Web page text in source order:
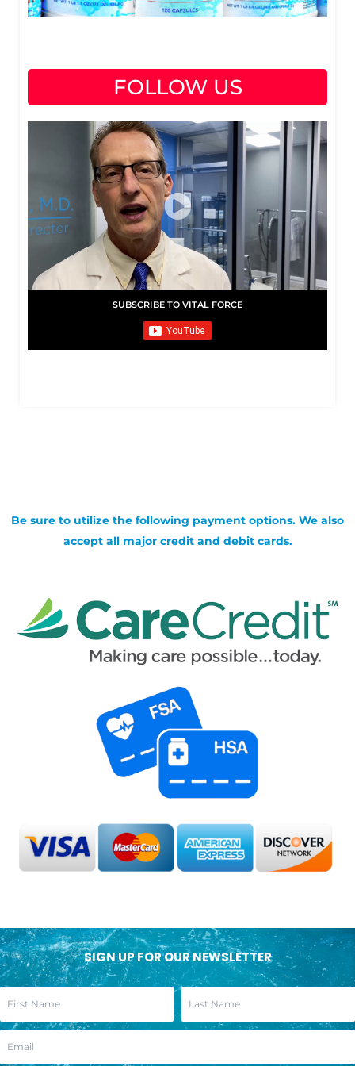
FOLLOW US
SUBSCRIBE TO VITAL FORCE
Be sure to utilize the following payment options. We also
accept all major credit and debit cards.
SIGN UP FOR OUR NEWSLETTER